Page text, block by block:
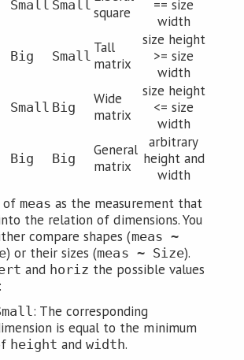
Small Small square
== size
width
Big Small Tall
matrix
size height
>= size
width
Small Big
Wide
matrix
size height
<= size
width
Big Big
General
matrix
arbitrary
height and
width
of meas as the measurement that
the relation of dimensions. You
compare shapes (meas ~
) or their sizes (meas ~ Size).
and horiz the possible values
: The corresponding
is equal to the minimum
height andwidth.